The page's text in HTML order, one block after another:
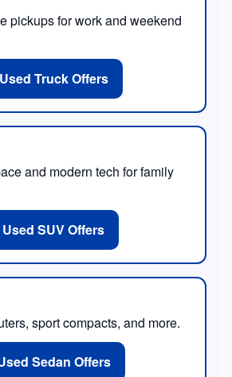
pickups for work and weekend
Used Truck Offers
and modern tech for family
Used SUV Offers
sport compacts, and more.
Sedan Offers